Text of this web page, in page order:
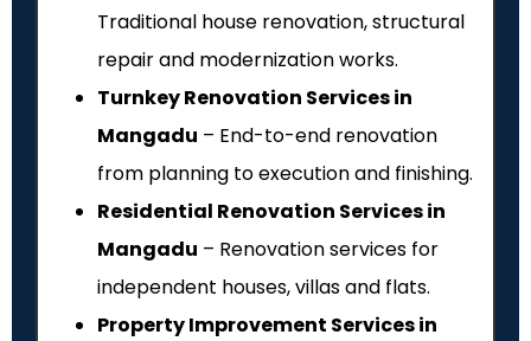
Traditional house renovation, structural
repair and modernization works.
Turnkey Renovation Services in
Mangadu – End-to-end renovation
from planning to execution and finishing.
Residential Renovation Services in
Mangadu – Renovation services for
independent houses, villas and flats.
Property Improvement Services in